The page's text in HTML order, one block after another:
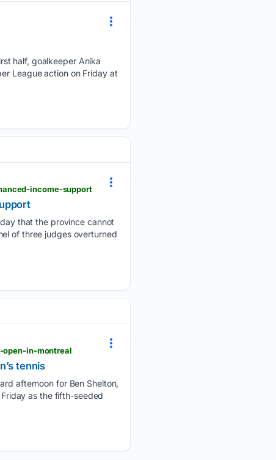
half, goalkeeper Anika
League action on Friday at
income-support
that the province cannot
of three judges overturned
in-montreal
tennis
afternoon for Ben Shelton,
as the fifth-seeded